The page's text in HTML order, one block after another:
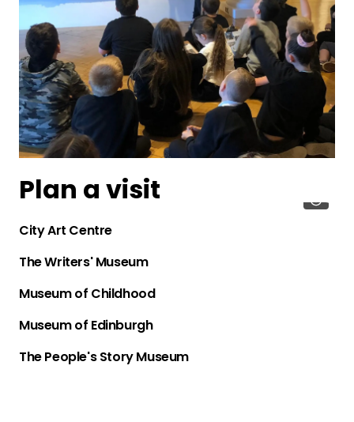
Plan a visit
City Art Centre
The Writers' Museum
Museum of Childhood
Museum of Edinburgh
The People's Story Museum